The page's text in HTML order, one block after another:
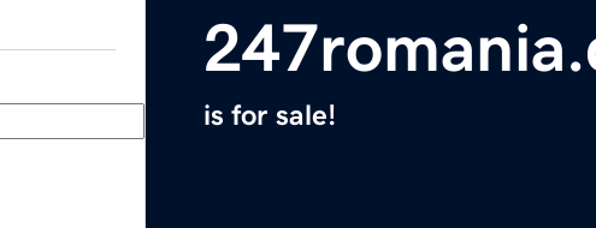
is for sale!